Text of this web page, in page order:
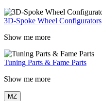
3D-Spoke Wheel Configurators
Show me more
Tuning Parts & Fame Parts
Show me more
MZ